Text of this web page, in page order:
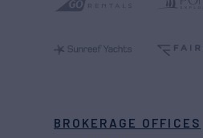
BROKERAGE OFFICES